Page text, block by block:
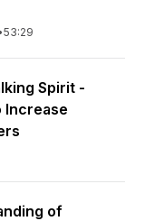
53:29
Spirit -
Increase
of